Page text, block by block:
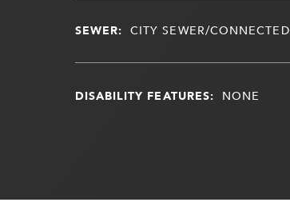
SEWER: CITY SEWER/CONNECTED
DISABILITY FEATURES: NONE